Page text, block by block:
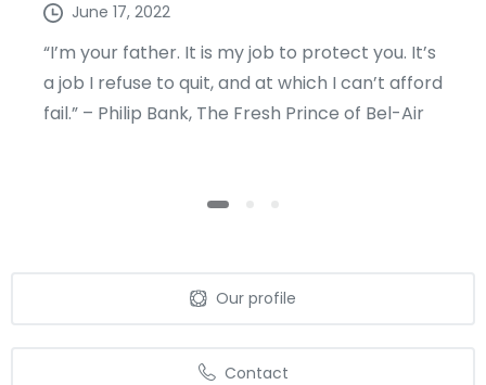
June 17, 2022
“I’m your father. It is my job to protect you. It’s
a job I refuse to quit, and at which I can’t afford
fail.” – Philip Bank, The Fresh Prince of Bel-Air
Our profile
Contact